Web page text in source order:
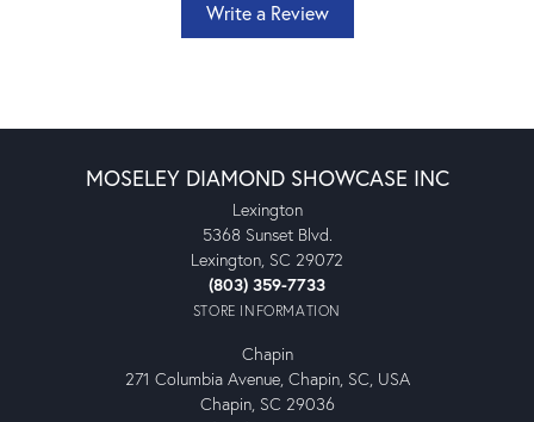
Write a Review
MOSELEY DIAMOND SHOWCASE INC
Lexington
5368 Sunset Blvd.
Lexington, SC 29072
(803) 359-7733
STORE INFORMATION
Chapin
271 Columbia Avenue, Chapin, SC, USA
Chapin, SC 29036